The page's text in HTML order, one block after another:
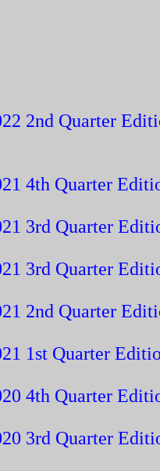
2nd Quarter
4th Quarter
3rd Quarter
3rd Quarter
2nd Quarter
1st Quarter
4th Quarter
3rd Quarter